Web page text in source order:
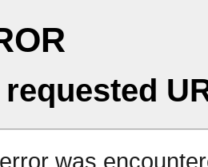
requested
was